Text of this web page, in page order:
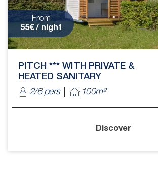
From
55€ / night
PITCH *** WITH PRIVATE &
HEATED SANITARY
2/6 pers
100m²
Discover